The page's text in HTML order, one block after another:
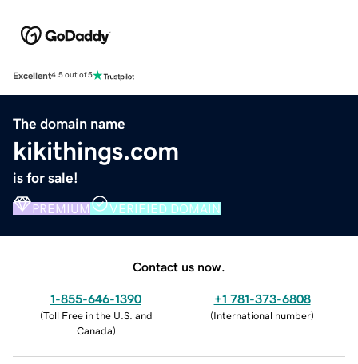
Excellent4.5 out of 5
The domain name
kikithings.com
is for sale!
PREMIUM VERIFIED DOMAIN
Contact us now.
1-855-646-1390
(Toll Free in the U.S. and
Canada)
+1 781-373-6808
(International number)